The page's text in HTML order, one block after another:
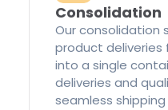
Consolidation
Our consolidation
product deliveries
into a single
deliveries and
seamless